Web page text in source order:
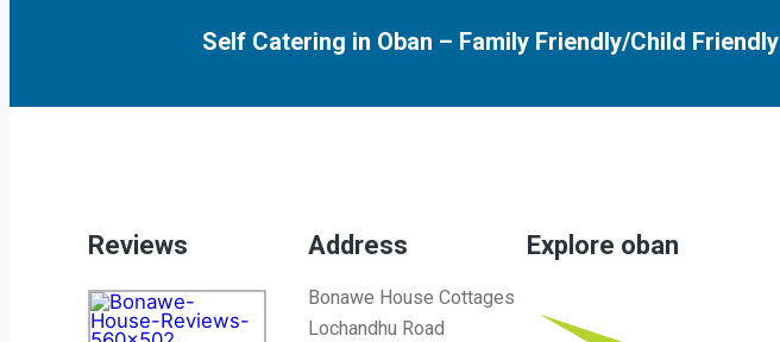
Self Catering in Oban – Family Friendly/Child Friendly
Reviews Address
Bonawe House Cottages
Lochandhu Road
Explore oban